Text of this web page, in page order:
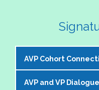
AVP Cohort
The NASPA AVP
AVP and VP